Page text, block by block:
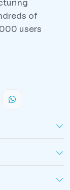
of
users